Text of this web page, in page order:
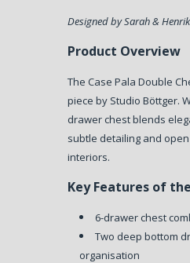
Designed by Sarah &
Product Overview
The Case Pala Double
piece by Studio Böttger.
drawer chest blends
subtle detailing and
interiors.
Key Features of
6-drawer chest
Two deep bottom
organisation